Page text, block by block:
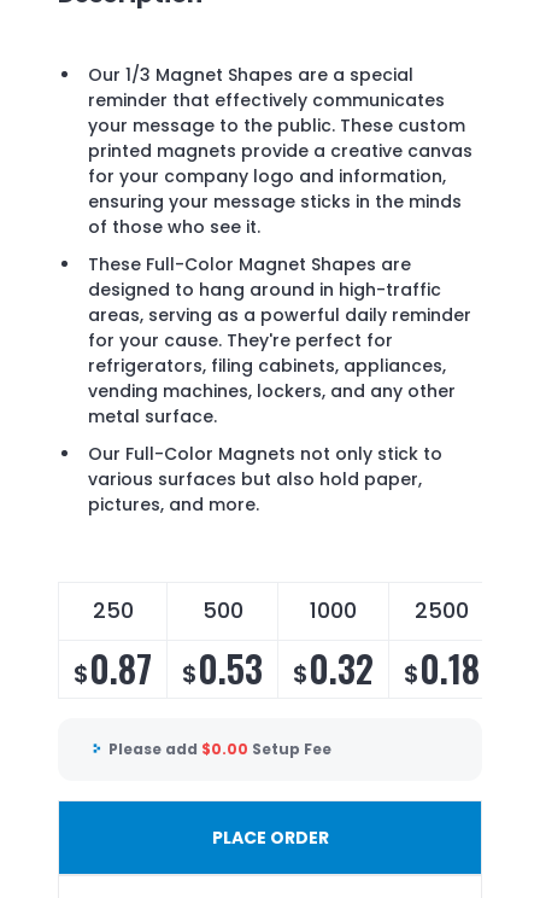
Our 1/3 Magnet Shapes are a special
reminder that effectively communicates
your message to the public. These custom
printed magnets provide a creative canvas
for your company logo and information,
ensuring your message sticks in the minds
of those who see it.
These Full-Color Magnet Shapes are
designed to hang around in high-traffic
areas, serving as a powerful daily reminder
for your cause. They're perfect for
refrigerators, filing cabinets, appliances,
vending machines, lockers, and any other
metal surface.
Our Full-Color Magnets not only stick to
various surfaces but also hold paper,
pictures, and more.
250 500 1000 2500
$0.87 $0.53 $0.32 $0.18
Please add $0.00 Setup Fee
PLACE ORDER